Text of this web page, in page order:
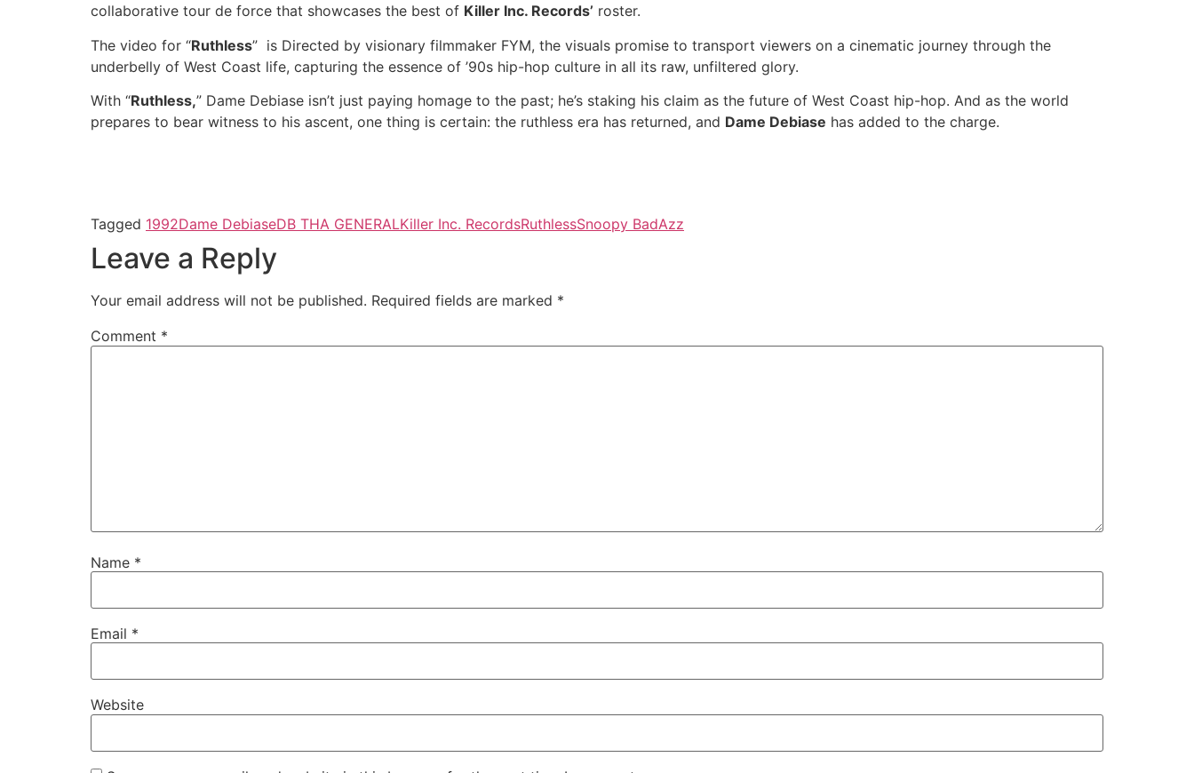
collaborative tour de force that showcases the best of Killer Inc. Records’ roster.
The video for “Ruthless” is Directed by visionary filmmaker FYM, the visuals promise to transport viewers on a cinematic journey through the
underbelly of West Coast life, capturing the essence of ’90s hip-hop culture in all its raw, unfiltered glory.
With “Ruthless,” Dame Debiase isn’t just paying homage to the past; he’s staking his claim as the future of West Coast hip-hop. And as the world
prepares to bear witness to his ascent, one thing is certain: the ruthless era has returned, and Dame Debiase has added to the charge.
Tagged 1992Dame DebiaseDB THA GENERALKiller Inc. RecordsRuthlessSnoopy BadAzz
Leave a Reply
Your email address will not be published. Required fields are marked *
Comment *
Name *
Email *
Website